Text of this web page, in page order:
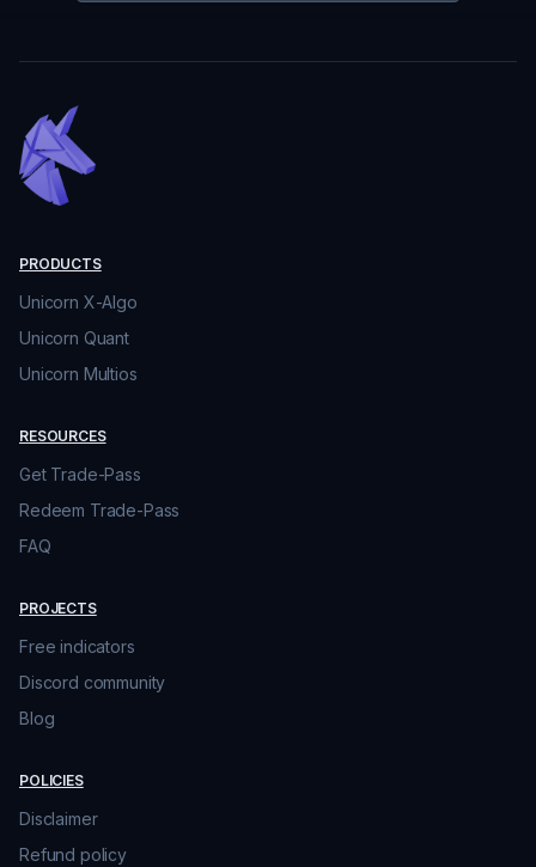
PRODUCTS
Unicorn X-Algo
Unicorn Quant
Unicorn Multios
RESOURCES
Get Trade-Pass
Redeem Trade-Pass
FAQ
PROJECTS
Free indicators
Discord community
Blog
POLICIES
Disclaimer
Refund policy